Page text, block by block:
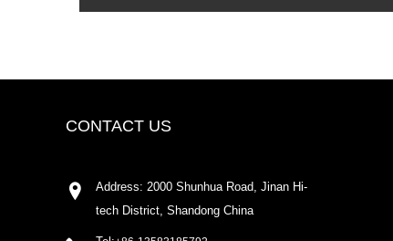
CONTACT US
Address: 2000 Shunhua Road, Jinan Hi-
tech District, Shandong China